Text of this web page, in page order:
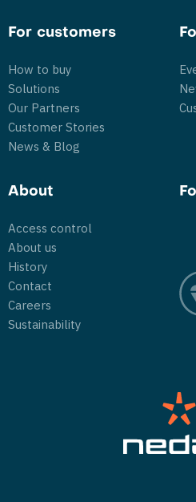
For customers
How to buy
Solutions
Our Partners
Customer Stories
News & Blog
About
Access control
About us
History
Contact
Careers
Sustainability